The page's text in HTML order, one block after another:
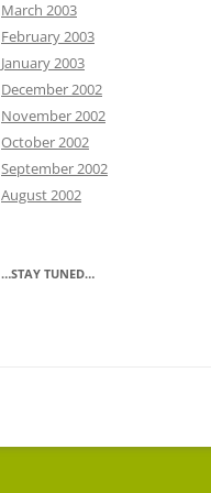
March 2003
February 2003
January 2003
December 2002
November 2002
October 2002
September 2002
August 2002
…STAY TUNED…